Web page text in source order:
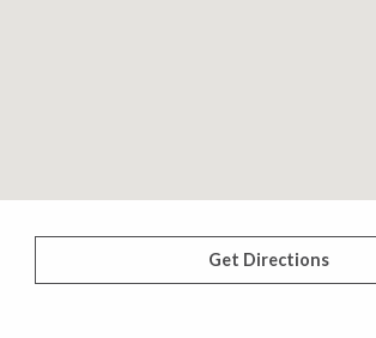
Get Directions